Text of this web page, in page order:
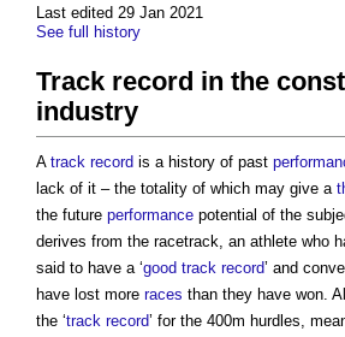
Last edited 29 Jan 2021
See full history
Track record in the
industry
A track record is a history of past
lack of it – the totality of which may give a
the future performance potential of the
derives from the racetrack, an athlete who
said to have a ‘good track record’ and
have lost more races than they have won.
the ‘track record’ for the 400m hurdles,